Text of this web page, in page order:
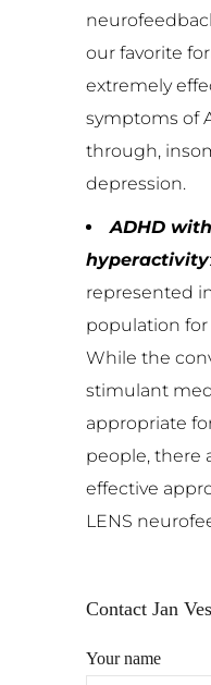
our favorite
extremely
symptoms of
through,
depression.
ADHD
hyperactivity
represented
population for
While the
stimulant
appropriate
people, there
effective
LENS
Contact Jan
Your name